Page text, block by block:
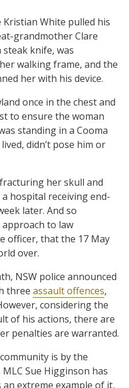
Kristian White pulled his
grandmother Clare
knife, was
walking frame, and the
her with his device.
once in the chest and
to ensure the woman
standing in a Cooma
didn’t pose him or
her skull and
hospital receiving end-
later. And so
to law
officer, that the 17 May
over.
NSW police announced
three assault offences,
considering the
of his actions, there are
penalties are warranted.
is by the
Sue Higginson has
extreme example of it,